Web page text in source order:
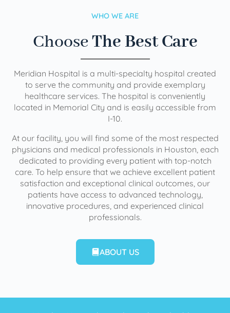
WHO WE ARE
ChooseThe Best Care
Meridian Hospital is a multi-specialty hospital created
to serve the community and provide exemplary
healthcare services. The hospital is conveniently
located in Memorial City and is easily accessible from
I-10.
At our facility, you will find some of the most respected
physicians and medical professionals in Houston, each
dedicated to providing every patient with top-notch
care. To help ensure that we achieve excellent patient
satisfaction and exceptional clinical outcomes, our
patients have access to advanced technology,
innovative procedures, and experienced clinical
professionals.
ABOUT US